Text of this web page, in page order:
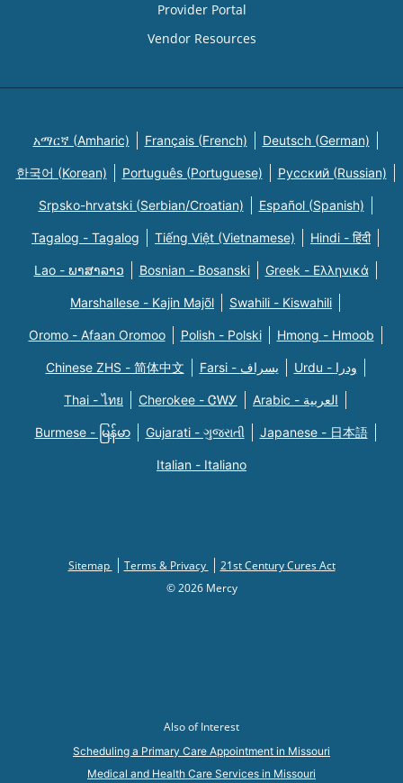
Provider Portal
Vendor Resources
አማርኛ (Amharic) Français (French) Deutsch (German)
한국어 (Korean) Português (Portuguese) Русский (Russian)
Srpsko-hrvatski (Serbian/Croatian) Español (Spanish)
Tagalog - Tagalog Tiếng Việt (Vietnamese) Hindi - हिंदी
Lao - ພາສາລາວ Bosnian - Bosanski Greek - Eλληνικά
Marshallese - Kajin Majõl Swahili - Kiswahili
Oromo - Afaan Oromoo Polish - Polski Hmong - Hmoob
Chinese ZHS - 简体中文 Farsi - یسراف Urdu - ودرا
Thai - ไทย Cherokee - ᏣᎳᎩ Arabic - العربية
Burmese - မြန်မာ Gujarati - ગુજરાતી Japanese - 日本語
Italian - Italiano
Sitemap Terms & Privacy
21st Century Cures Act
© 2026 Mercy
Also of Interest
Scheduling a Primary Care Appointment in Missouri
Medical and Health Care Services in Missouri